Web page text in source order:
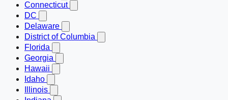
Connecticut
DC
Delaware
District of Columbia
Florida
Georgia
Hawaii
Idaho
Illinois